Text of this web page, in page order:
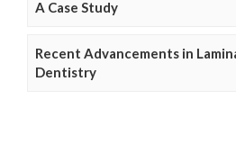
A Case Study
Recent Advancements in
Dentistry